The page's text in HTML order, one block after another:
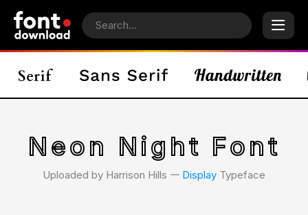
Neon Night Font
Uploaded by Harrison Hills 𑁋 Display Typeface